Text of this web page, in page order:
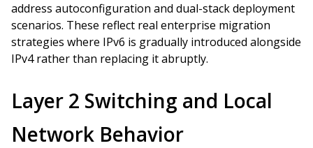
address autoconfiguration and dual-stack deployment
scenarios. These reflect real enterprise migration
strategies where IPv6 is gradually introduced alongside
IPv4 rather than replacing it abruptly.
Layer 2 Switching and Local
Network Behavior